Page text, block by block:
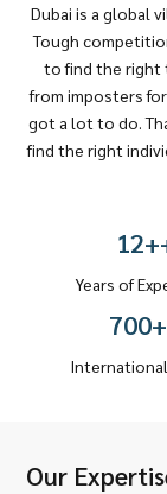
Dubai is a global
Tough
to find the right
from imposters
got a lot to do.
find the right
12+
Years of
700+
Our